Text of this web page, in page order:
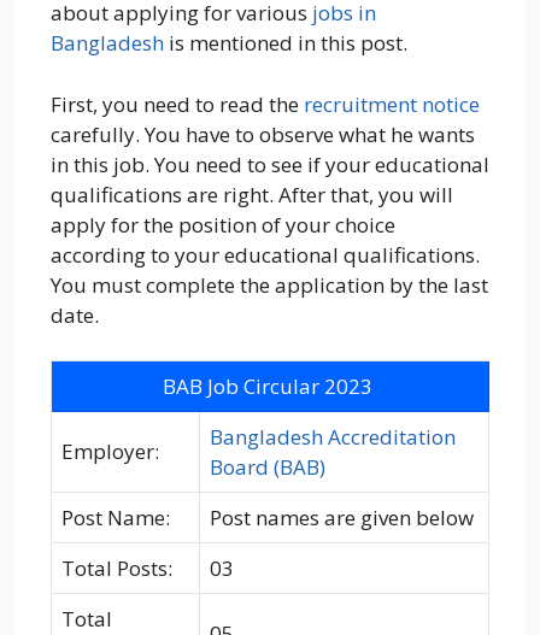
about applying for various jobs in
Bangladesh is mentioned in this post.
First, you need to read the recruitment notice
carefully. You have to observe what he wants
in this job. You need to see if your educational
qualifications are right. After that, you will
apply for the position of your choice
according to your educational qualifications.
You must complete the application by the last
date.
BAB Job Circular 2023
Employer:
Bangladesh Accreditation
Board (BAB)
Post Name:
Post names are given below
Total Posts:
03
Total